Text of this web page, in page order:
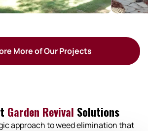
More of Our Projects
Garden Revival Solutions
approach to weed elimination that